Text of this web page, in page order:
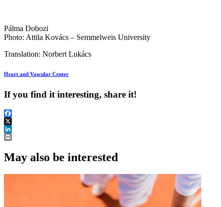
Pálma Dobozi
Photo: Attila Kovács – Semmelweis University
Translation: Norbert Lukács
Heart and Vascular Center
If you find it interesting, share it!
Facebook
X
LinkedIn
May also be interested